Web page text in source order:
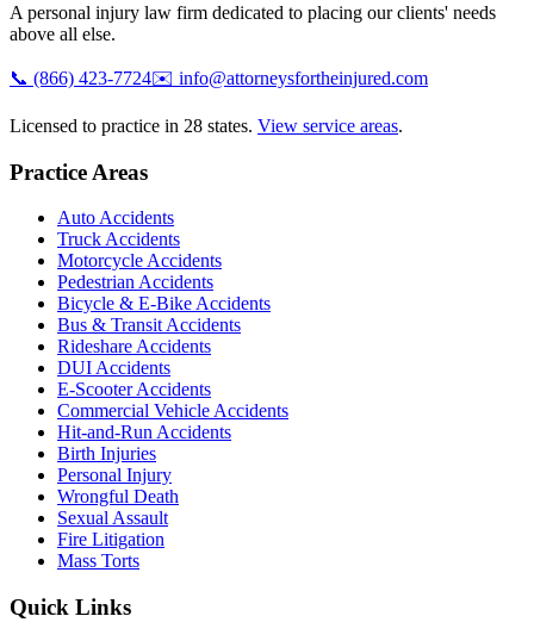
A personal injury law firm dedicated to placing our clients' needs
above all else.
📞 (866) 423-7724✉️ info@attorneysfortheinjured.com
Licensed to practice in 28 states. View service areas.
Practice Areas
Auto Accidents
Truck Accidents
Motorcycle Accidents
Pedestrian Accidents
Bicycle & E-Bike Accidents
Bus & Transit Accidents
Rideshare Accidents
DUI Accidents
E-Scooter Accidents
Commercial Vehicle Accidents
Hit-and-Run Accidents
Birth Injuries
Personal Injury
Wrongful Death
Sexual Assault
Fire Litigation
Mass Torts
Quick Links